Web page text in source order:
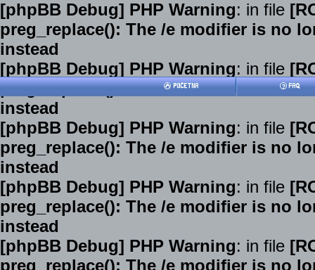
[phpBB Debug] PHP Warning: in file
preg_replace(): The /e modifier is no
instead
[phpBB Debug] PHP Warning: in file
preg_replace(): The /e modifier is no
instead
[phpBB Debug] PHP Warning: in file
preg_replace(): The /e modifier is no
instead
[phpBB Debug] PHP Warning: in file
preg_replace(): The /e modifier is no
instead
[phpBB Debug] PHP Warning: in file
preg_replace(): The /e modifier is no